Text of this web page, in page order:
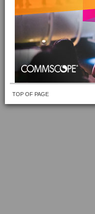
TOP OF PAGE